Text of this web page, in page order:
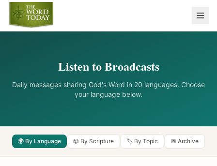
Listen to Broadcasts
Daily messages sharing God's Word in 20 languages. Choose
your language below.
🌍 By Language 📖 By Scripture 🏷️ By Topic 📅 Archive